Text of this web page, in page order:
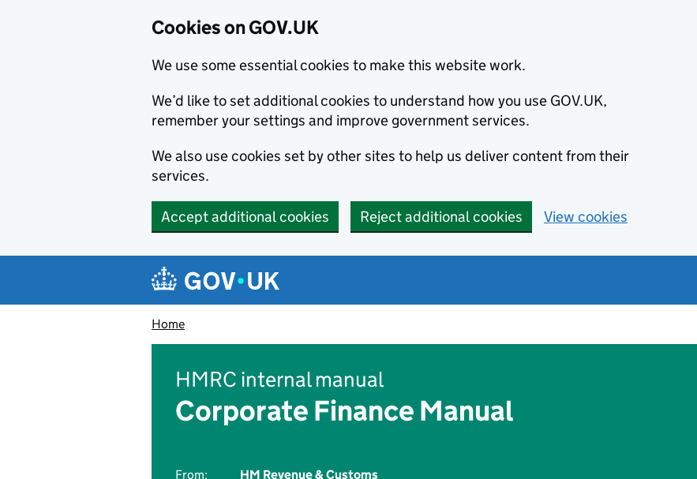
Cookies on GOV.UK
We use some essential cookies to make this website work.
We’d like to set additional cookies to understand how you use GOV.UK,
remember your settings and improve government services.
We also use cookies set by other sites to help us deliver content from their
services.
Accept additional cookies Reject additional cookies View cookies
Navigation menu
Home
HMRC internal manual
Corporate Finance Manual
From:
HM Revenue & Customs